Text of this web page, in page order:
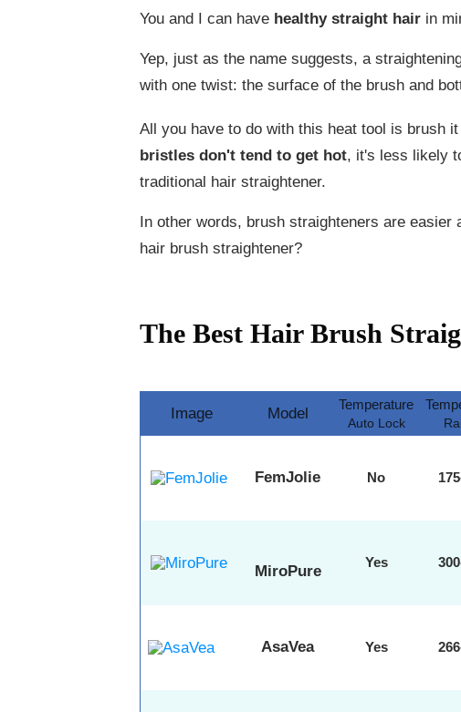
You and I can have healthy straight hair in
Yep, just as the name suggests, a
with one twist: the surface of the brush and
All you have to do with this heat tool is brush
bristles don't tend to get hot, it's less likely
traditional hair straightener.
In other words, brush straighteners are
hair brush straightener?
The Best Hair Brush
Image Model
Temperature
Auto Lock
FemJolie No
MiroPure
Yes
AsaVea Yes